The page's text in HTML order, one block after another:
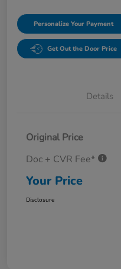
Personalize Your Payment
Get Out the Door Price
Details
Original Price
Doc + CVR Fee*
Your Price
Disclosure